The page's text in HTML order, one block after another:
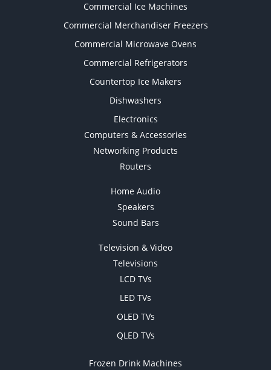
Commercial Ice Machines
Commercial Merchandiser Freezers
Commercial Microwave Ovens
Commercial Refrigerators
Countertop Ice Makers
Dishwashers
Electronics
Computers & Accessories
Networking Products
Routers
Home Audio
Speakers
Sound Bars
Television & Video
Televisions
LCD TVs
LED TVs
OLED TVs
QLED TVs
Frozen Drink Machines